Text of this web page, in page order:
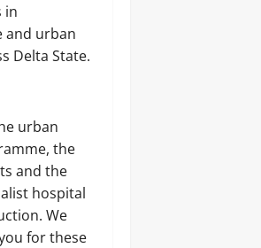
in
and urban
Delta State.
urban
the
and the
hospital
We
for these